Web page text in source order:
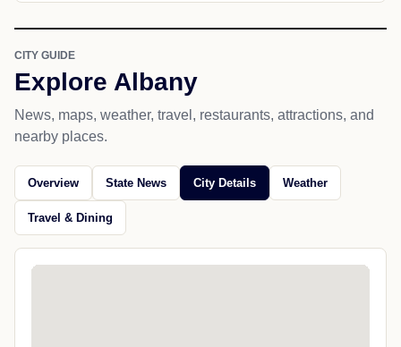
CITY GUIDE
Explore Albany
News, maps, weather, travel, restaurants, attractions, and
nearby places.
Overview State News City Details Weather
Travel & Dining